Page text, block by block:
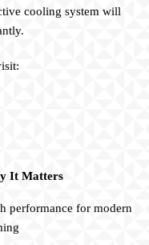
cooling system will
It Matters
performance for modern